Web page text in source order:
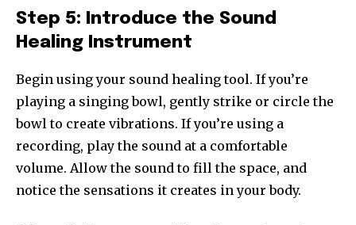
Step 5: Introduce the Sound
Healing Instrument
Begin using your sound healing tool. If you’re
playing a singing bowl, gently strike or circle the
bowl to create vibrations. If you’re using a
recording, play the sound at a comfortable
volume. Allow the sound to fill the space, and
notice the sensations it creates in your body.